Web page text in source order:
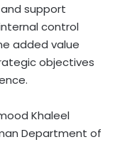
support
control
added value
objectives
Khaleel
Department of